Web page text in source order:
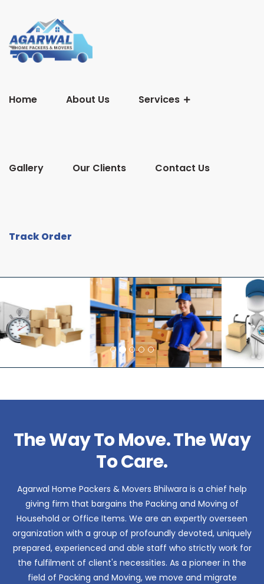
Home About Us Services
Gallery Our Clients Contact Us
Track Order
The Way To Move. The Way
To Care.
Agarwal Home Packers & Movers Bhilwara is a chief help
giving firm that bargains the Packing and Moving of
Household or Office Items. We are an expertly overseen
organization with a group of profoundly devoted, uniquely
prepared, experienced and able staff who strictly work for
the fulfilment of client's necessities. As a pioneer in the
field of Packing and Moving, we move and migrate